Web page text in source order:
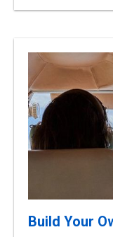
Build Your